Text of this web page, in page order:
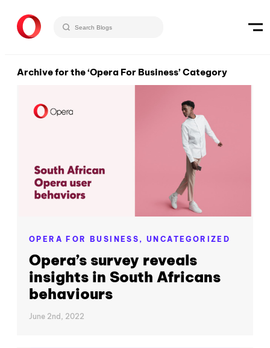
Archive for the ‘Opera For Business’ Category
OPERA FOR BUSINESS, UNCATEGORIZED
Opera’s survey reveals
insights in South Africans
behaviours
June 2nd, 2022